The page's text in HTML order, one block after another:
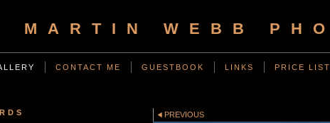
MARTIN WEBB
CONTACT ME GUESTBOOK LINKS PRICE LIST
PREVIOUS